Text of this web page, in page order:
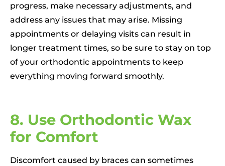
progress, make necessary adjustments, and
address any issues that may arise. Missing
appointments or delaying visits can result in
longer treatment times, so be sure to stay on top
of your orthodontic appointments to keep
everything moving forward smoothly.
8. Use Orthodontic Wax
for Comfort
Discomfort caused by braces can sometimes